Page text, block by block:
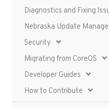
Diagnostics and Fixing
Nebraska Update
Security
Migrating from CoreOS
Developer Guides
How to Contribute